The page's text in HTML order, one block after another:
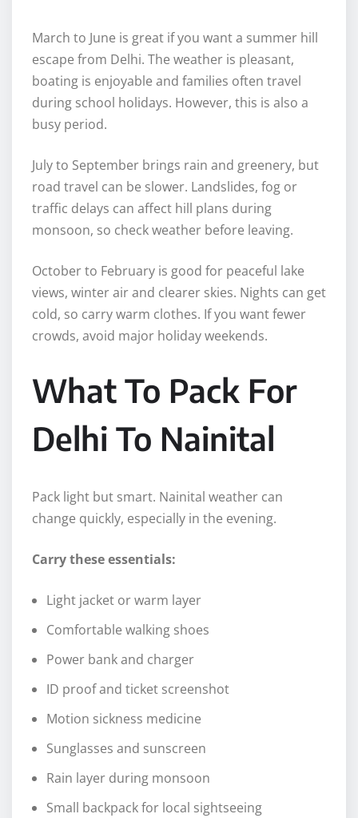
March to June is great if you want a summer hill
escape from Delhi. The weather is pleasant,
boating is enjoyable and families often travel
during school holidays. However, this is also a
busy period.
July to September brings rain and greenery, but
road travel can be slower. Landslides, fog or
traffic delays can affect hill plans during
monsoon, so check weather before leaving.
October to February is good for peaceful lake
views, winter air and clearer skies. Nights can get
cold, so carry warm clothes. If you want fewer
crowds, avoid major holiday weekends.
What To Pack For
Delhi To Nainital
Pack light but smart. Nainital weather can
change quickly, especially in the evening.
Carry these essentials:
Light jacket or warm layer
Comfortable walking shoes
Power bank and charger
ID proof and ticket screenshot
Motion sickness medicine
Sunglasses and sunscreen
Rain layer during monsoon
Small backpack for local sightseeing